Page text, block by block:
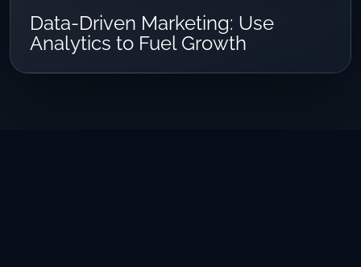
Data-Driven Marketing: Use
Analytics to Fuel Growth